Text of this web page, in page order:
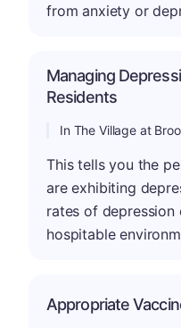
from anxiety or
Managing
Residents
In The Village at
This tells you the
are exhibiting
rates of depression
hospitable
Appropriate